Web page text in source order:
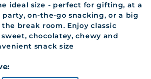
ideal size - perfect for gifting, at a
on-the-go snacking, or a big
break room. Enjoy classic
chocolatey, chewy and
snack size